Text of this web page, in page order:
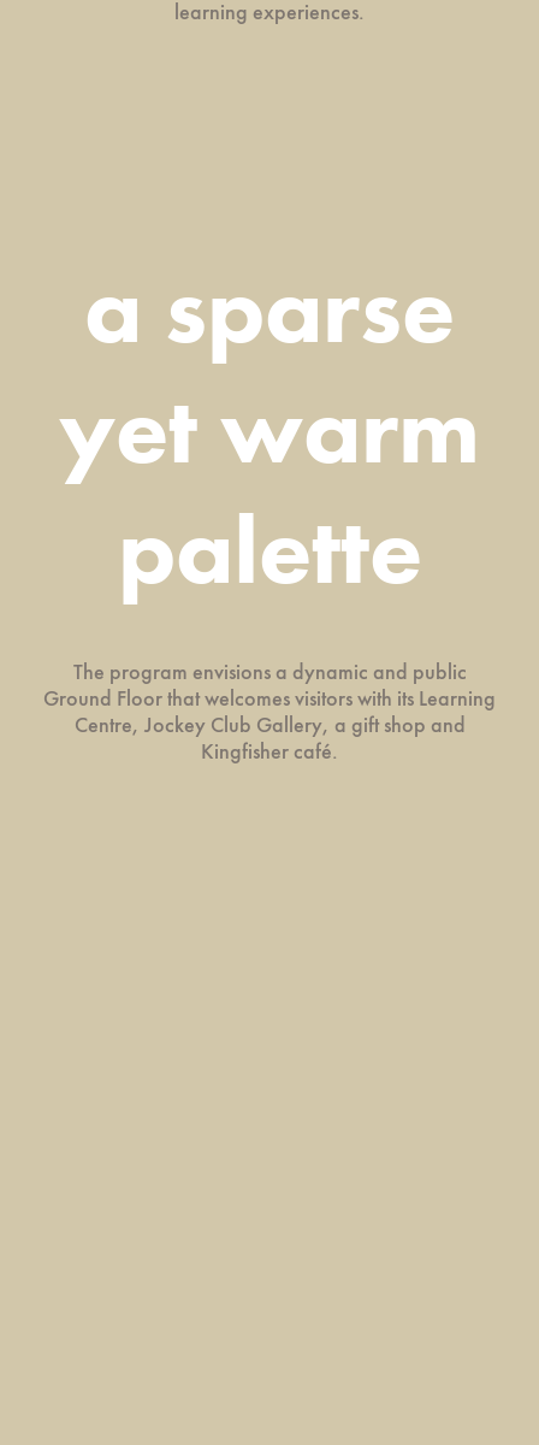
learning experiences.
a sparse
yet warm
palette
The program envisions a dynamic and public
Ground Floor that welcomes visitors with its Learning
Centre, Jockey Club Gallery, a gift shop and
Kingfisher café.